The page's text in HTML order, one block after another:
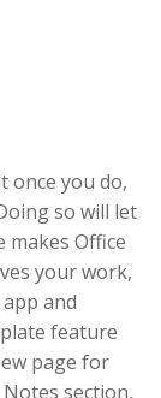
once you do,
so will let
makes Office
your work,
and
feature
page for
section,